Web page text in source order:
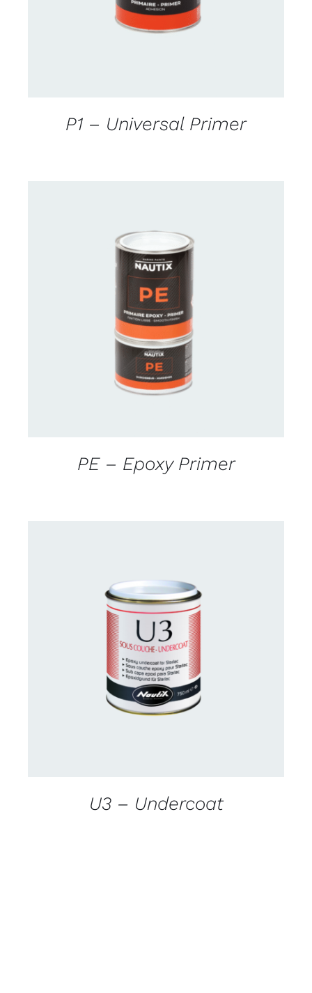
P1 – Universal Primer
CONTACT US FOR AVAILABILITY
PE – Epoxy Primer
CONTACT US FOR AVAILABILITY
U3 – Undercoat